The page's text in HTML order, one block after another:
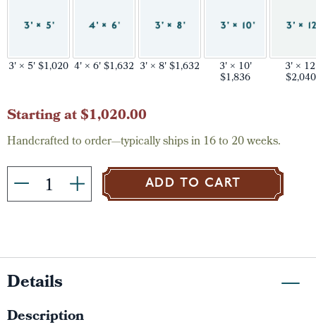
3' × 5' $1,020 4' × 6' $1,632 3' × 8' $1,632 3' × 10'
$1,836
3' ×
$2,040
Current
Starting at $1,020.00
Handcrafted to order—typically ships in 16 to 20 weeks.
ADD TO CART
Details
Description